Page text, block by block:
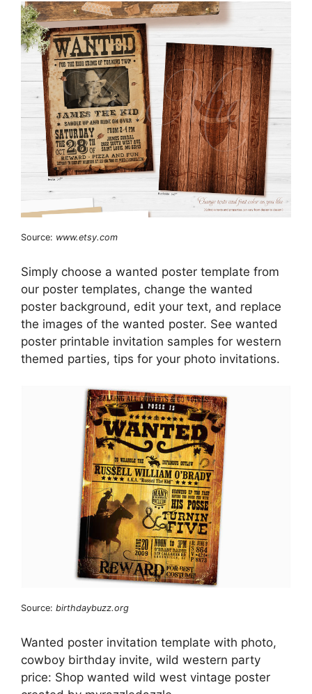
Source: www.etsy.com
Simply choose a wanted poster template from
our poster templates, change the wanted
poster background, edit your text, and replace
the images of the wanted poster. See wanted
poster printable invitation samples for western
themed parties, tips for your photo invitations.
Source: birthdaybuzz.org
Wanted poster invitation template with photo,
cowboy birthday invite, wild western party
price: Shop wanted wild west vintage poster